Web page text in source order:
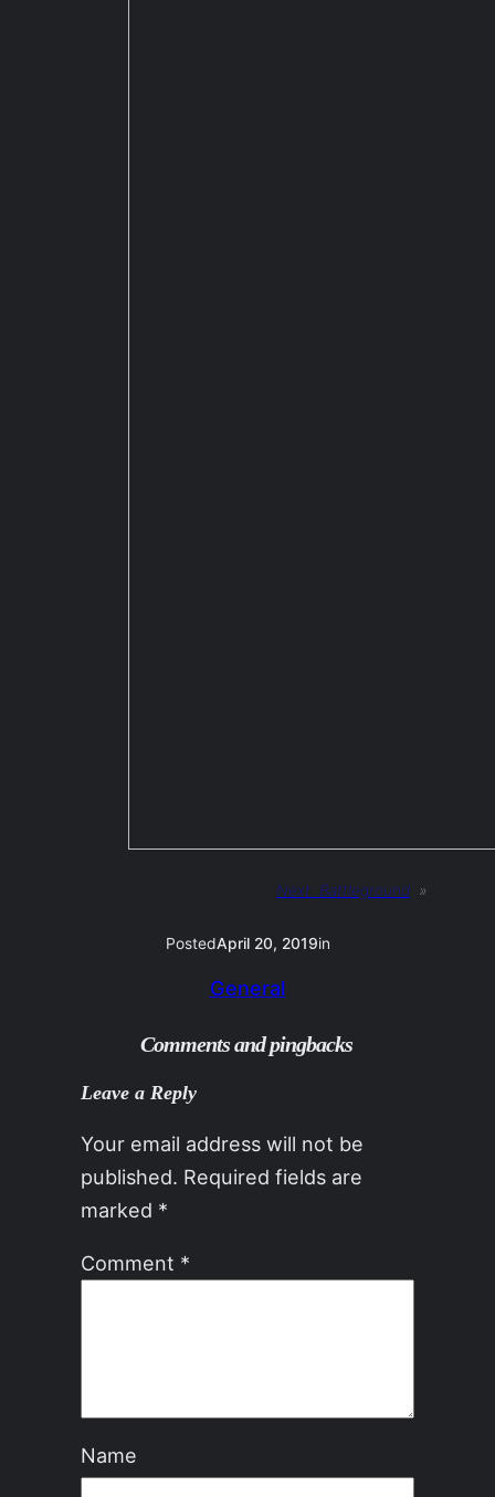
Next: Battleground »
PostedApril 20, 2019in
General
Comments and pingbacks
Leave a Reply
Your email address will not be
published. Required fields are
marked *
Comment *
Name